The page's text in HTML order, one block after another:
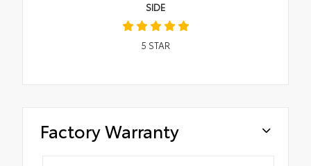
SIDE
5 STAR
Factory Warranty